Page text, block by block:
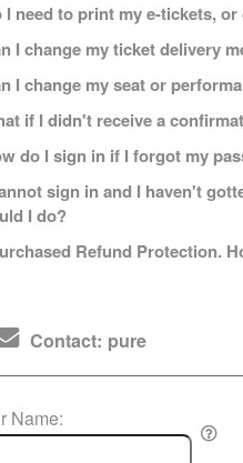
I need to print my e-tickets,
I change my ticket delivery
I change my seat or
if I didn't receive a
do I sign in if I forgot my
sign in and I haven't
I do?
Refund Protection.
Contact: pure
Name: